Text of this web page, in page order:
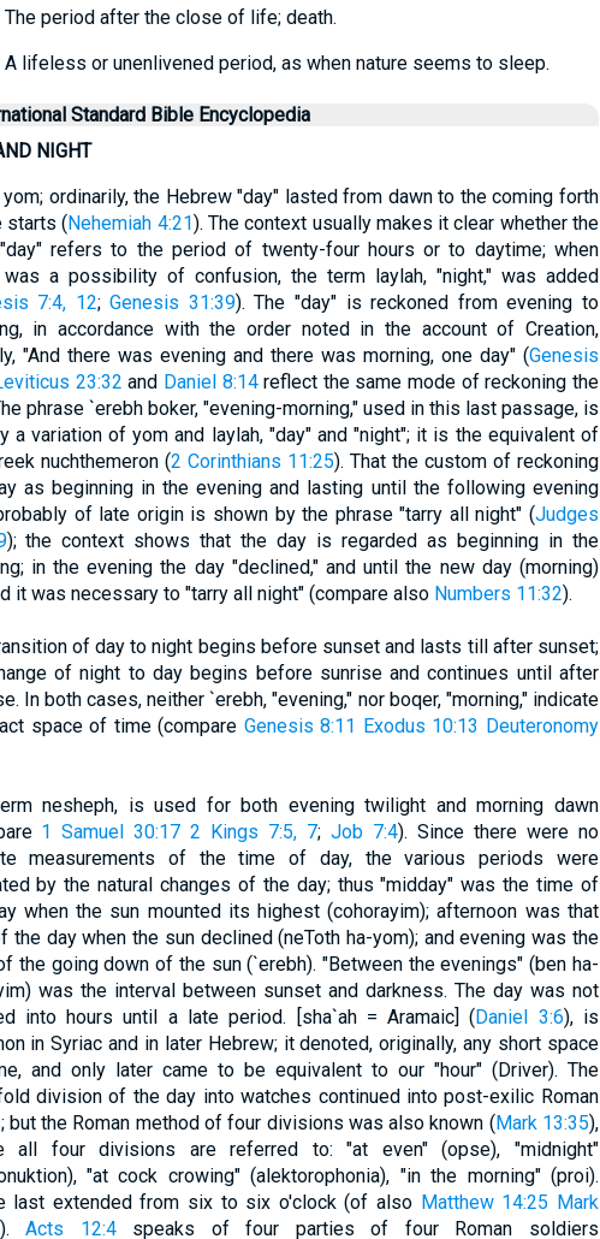
The period after the close of life; death.
A lifeless or unenlivened period, as when nature seems to sleep.
Standard Bible Encyclopedia
NIGHT
yom; ordinarily, the Hebrew "day" lasted from dawn to the coming forth
starts (Nehemiah 4:21). The context usually makes it clear whether the
refers to the period of twenty-four hours or to daytime; when
was a possibility of confusion, the term laylah, "night," was added
7:4, 12;Genesis 31:39). The "day" is reckoned from evening to
in accordance with the order noted in the account of Creation,
"And there was evening and there was morning, one day" (Genesis
23:32 and Daniel 8:14reflect the same mode of reckoning the
phrase `erebh boker, "evening-morning," used in this last passage, is
a variation of yom and laylah, "day" and "night"; it is the equivalent of
nuchthemeron (2 Corinthians 11:25). That the custom of reckoning
as beginning in the evening and lasting until the following evening
of late origin is shown by the phrase "tarry all night" (Judges
); the context shows that the day is regarded as beginning in the
in the evening the day "declined," and until the new day (morning)
it was necessary to "tarry all night" (compare also Numbers 11:32).
of day to night begins before sunset and lasts till after sunset;
of night to day begins before sunrise and continues until after
In both cases, neither `erebh, "evening," nor boqer, "morning," indicate
space of time (compare Genesis 8:11 Exodus 10:13 Deuteronomy
nesheph, is used for both evening twilight and morning dawn
1 Samuel 30:17 2 Kings 7:5, 7;Job 7:4). Since there were no
measurements of the time of day, the various periods were
by the natural changes of the day; thus "midday" was the time of
when the sun mounted its highest (cohorayim); afternoon was that
the day when the sun declined (neToth ha-yom); and evening was the
the going down of the sun (`erebh). "Between the evenings" (ben ha-
was the interval between sunset and darkness. The day was not
into hours until a late period. [sha`ah = Aramaic] (Daniel 3:6), is
in Syriac and in later Hebrew; it denoted, originally, any short space
and only later came to be equivalent to our "hour" (Driver). The
division of the day into watches continued into post-exilic Roman
but the Roman method of four divisions was also known (Mark 13:35),
all four divisions are referred to: "at even" (opse), "midnight"
"at cock crowing" (alektorophonia), "in the morning" (proi).
last extended from six to six o'clock (of also Matthew 14:25 Mark
).Acts 12:4speaks of four parties of four Roman soldiers